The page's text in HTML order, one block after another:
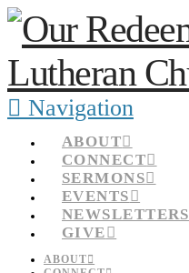
Navigation
ABOUT
CONNECT
SERMONS
EVENTS
NEWSLETTERS
GIVE
ABOUT